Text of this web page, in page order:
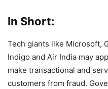
In Short:
Tech giants like Microsoft,
Indigo and Air India may
make transactional and
customers from fraud.